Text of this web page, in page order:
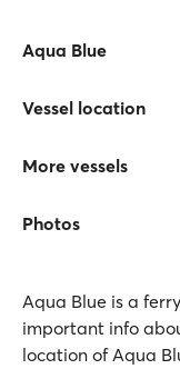
Aqua Blue
Vessel location
More vessels
Photos
Aqua Blue is a
important info
location of Aqua